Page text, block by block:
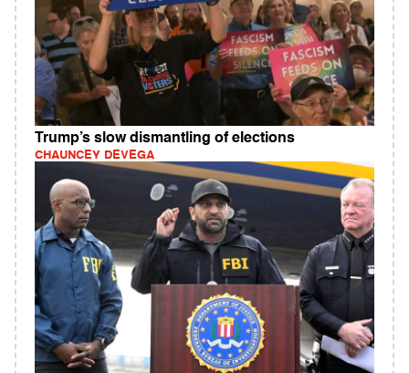
Trump’s slow dismantling of elections
CHAUNCEY DEVEGA